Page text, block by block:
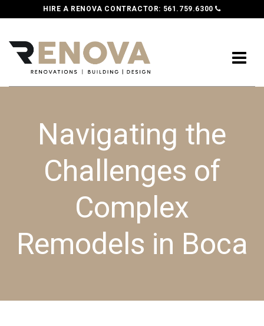
HIRE A RENOVA CONTRACTOR: 561.759.6300
Navigating the
Challenges of
Complex
Remodels in Boca